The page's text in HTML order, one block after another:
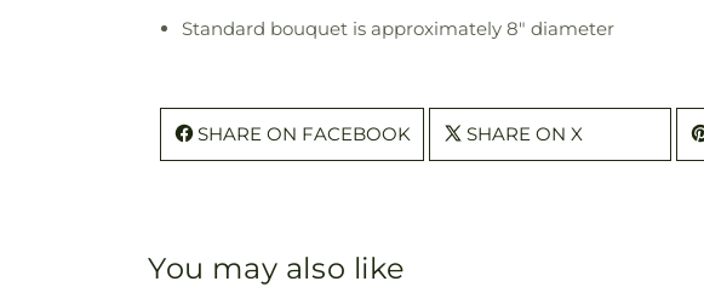
Standard bouquet is approximately 8" diameter
SHARE ON FACEBOOK SHARE ON X
You may also like